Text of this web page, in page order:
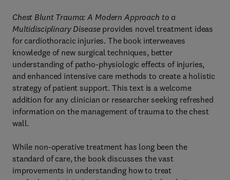
Chest Blunt Trauma: A Modern Approach to a
Multidisciplinary Disease provides novel treatment ideas
for cardiothoracic injuries. The book interweaves
knowledge of new surgical techniques, better
understanding of patho-physiologic effects of injuries,
and enhanced intensive care methods to create a holistic
strategy of patient support. This text is a welcome
addition for any clinician or researcher seeking refreshed
information on the management of trauma to the chest
wall.
While non-operative treatment has long been the
standard of care, the book discusses the vast
improvements in understanding how to treat